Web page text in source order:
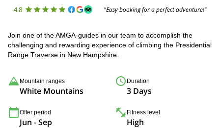
4.8 "Easy booking for a perfect adventure!"
Join one of the AMGA-guides in our team to accomplish the
challenging and rewarding experience of climbing the Presidential
Range Traverse in New Hampshire.
Mountain ranges
White Mountains
Duration
3 Days
Offer period
Jun - Sep
Fitness level
High